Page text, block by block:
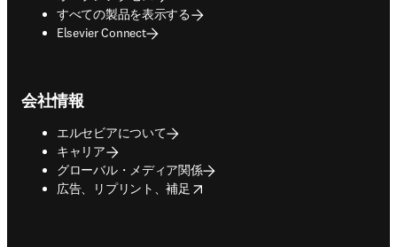
すべての製品を表示する
Elsevier Connect
会社情報
エルセビアについて
キャリア
グローバル・メディア関係
広告、リプリント、補足
opens in new tab/window